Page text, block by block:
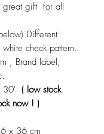
great gift for all
Different
check pattern.
, Brand label,
30' ( low stock
now ! )
: 36 x 36 cm